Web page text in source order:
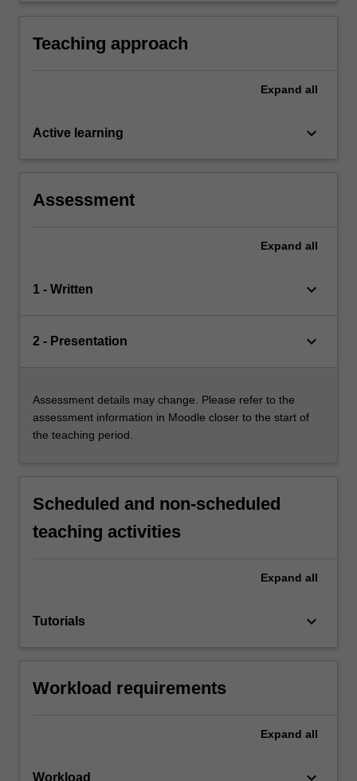
knowledge development.
Teaching approach
Expand all
Active learning keyboard_arrow_down
Assessment
Expand all
1 - Written keyboard_arrow_down
2 - Presentation keyboard_arrow_down
Assessment details may change. Please refer to the
assessment information in Moodle closer to the start of
the teaching period.
Scheduled and non-scheduled
teaching activities
Expand all
Tutorials keyboard_arrow_down
Workload requirements
Expand all
Workload